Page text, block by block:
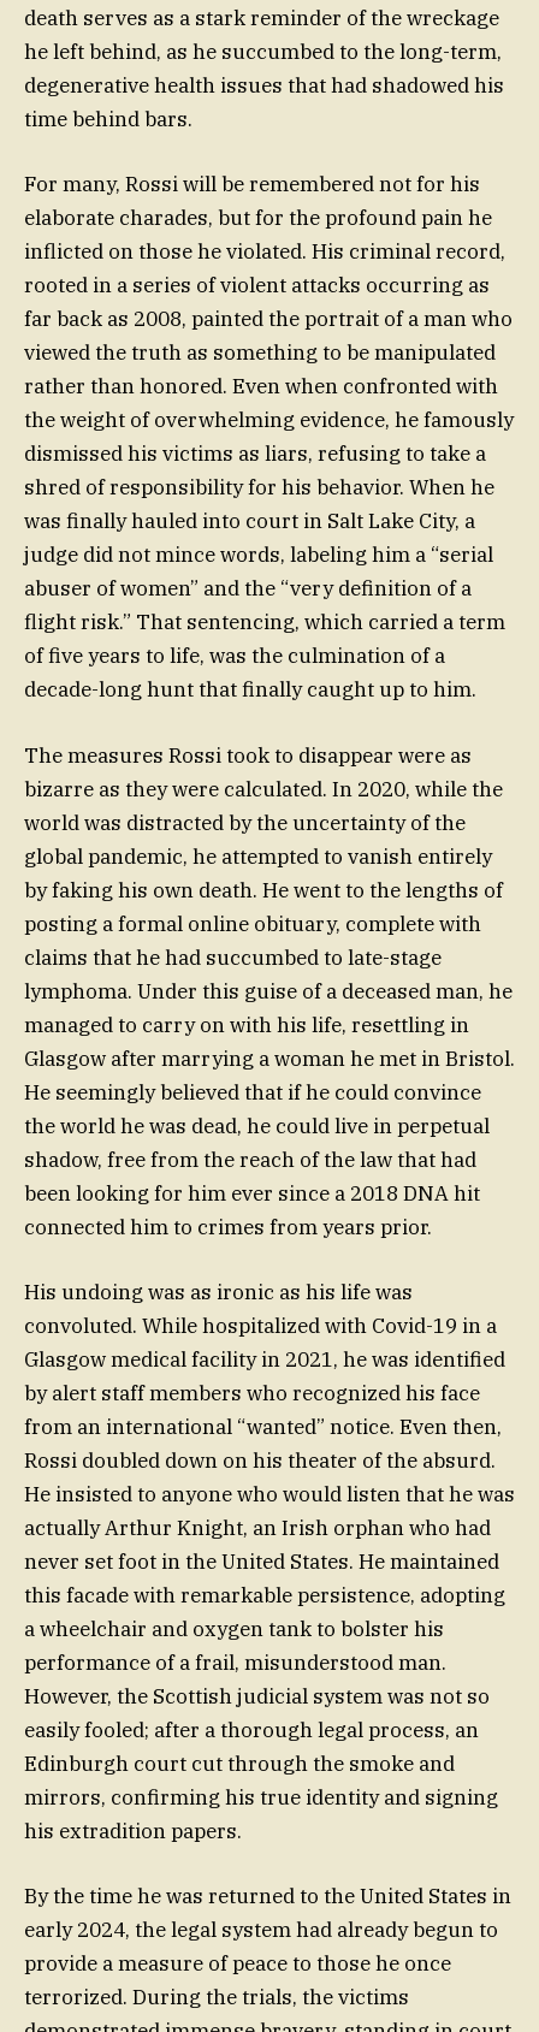
death serves as a stark reminder of the wreckage
he left behind, as he succumbed to the long-term,
degenerative health issues that had shadowed his
time behind bars.
For many, Rossi will be remembered not for his
elaborate charades, but for the profound pain he
inflicted on those he violated. His criminal record,
rooted in a series of violent attacks occurring as
far back as 2008, painted the portrait of a man who
viewed the truth as something to be manipulated
rather than honored. Even when confronted with
the weight of overwhelming evidence, he famously
dismissed his victims as liars, refusing to take a
shred of responsibility for his behavior. When he
was finally hauled into court in Salt Lake City, a
judge did not mince words, labeling him a “serial
abuser of women” and the “very definition of a
flight risk.” That sentencing, which carried a term
of five years to life, was the culmination of a
decade-long hunt that finally caught up to him.
The measures Rossi took to disappear were as
bizarre as they were calculated. In 2020, while the
world was distracted by the uncertainty of the
global pandemic, he attempted to vanish entirely
by faking his own death. He went to the lengths of
posting a formal online obituary, complete with
claims that he had succumbed to late-stage
lymphoma. Under this guise of a deceased man, he
managed to carry on with his life, resettling in
Glasgow after marrying a woman he met in Bristol.
He seemingly believed that if he could convince
the world he was dead, he could live in perpetual
shadow, free from the reach of the law that had
been looking for him ever since a 2018 DNA hit
connected him to crimes from years prior.
His undoing was as ironic as his life was
convoluted. While hospitalized with Covid-19 in a
Glasgow medical facility in 2021, he was identified
by alert staff members who recognized his face
from an international “wanted” notice. Even then,
Rossi doubled down on his theater of the absurd.
He insisted to anyone who would listen that he was
actually Arthur Knight, an Irish orphan who had
never set foot in the United States. He maintained
this facade with remarkable persistence, adopting
a wheelchair and oxygen tank to bolster his
performance of a frail, misunderstood man.
However, the Scottish judicial system was not so
easily fooled; after a thorough legal process, an
Edinburgh court cut through the smoke and
mirrors, confirming his true identity and signing
his extradition papers.
By the time he was returned to the United States in
early 2024, the legal system had already begun to
provide a measure of peace to those he once
terrorized. During the trials, the victims